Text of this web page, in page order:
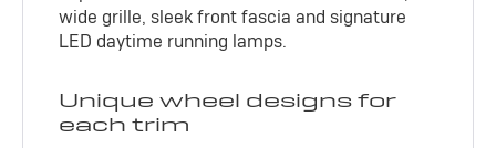
wide grille, sleek front fascia and signature
LED daytime running lamps.
Unique wheel designs for
each trim